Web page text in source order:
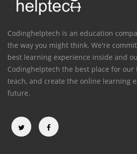
Codinghelptech is an education
the way you might think. We're
best learning experience inside and
Codinghelptech the best place for our
teach, and create the online learning
future.